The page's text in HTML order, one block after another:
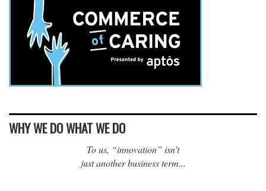
WHY WE DO WHAT WE DO
To us, “innovation” isn’t
just another business term...